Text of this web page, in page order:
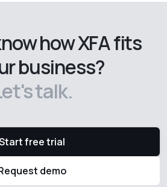
how XFA fits
business?
talk.
free trial
demo